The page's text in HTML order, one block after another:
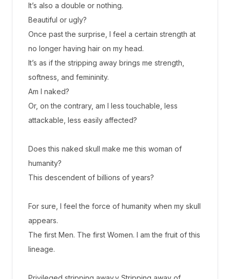
It’s also a double or nothing.
Beautiful or ugly?
Once past the surprise, I feel a certain strength at
no longer having hair on my head.
It’s as if the stripping away brings me strength,
softness, and femininity.
Am I naked?
Or, on the contrary, am I less touchable, less
attackable, less easily affected?
Does this naked skull make me this woman of
humanity?
This descendent of billions of years?
For sure, I feel the force of humanity when my skull
appears.
The first Men. The first Women. I am the fruit of this
lineage.